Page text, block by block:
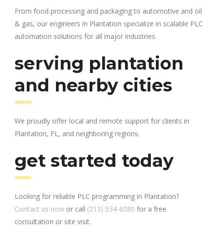
From food processing and packaging to automotive and oil
& gas, our engineers in Plantation specialize in scalable PLC
automation solutions for all major industries.
serving plantation
and nearby cities
We proudly offer local and remote support for clients in
Plantation, FL, and neighboring regions.
get started today
Looking for reliable PLC programming in Plantation?
Contact us now or call (213) 534-6080 for a free
consultation or site visit.